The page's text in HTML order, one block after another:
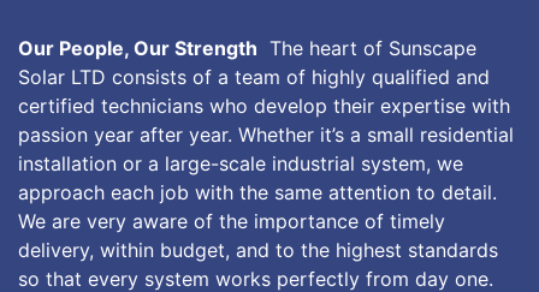
Our People, Our Strength The heart of Sunscape
Solar LTD consists of a team of highly qualified and
certified technicians who develop their expertise with
passion year after year. Whether it’s a small residential
installation or a large-scale industrial system, we
approach each job with the same attention to detail.
We are very aware of the importance of timely
delivery, within budget, and to the highest standards
so that every system works perfectly from day one.